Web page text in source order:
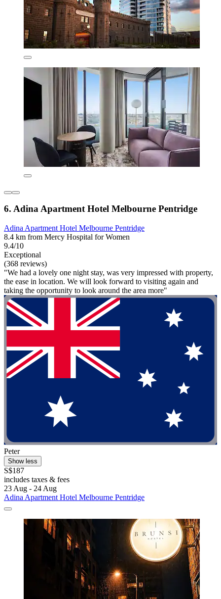
6. Adina Apartment Hotel Melbourne Pentridge
Adina Apartment Hotel Melbourne Pentridge
8.4 km from Mercy Hospital for Women
9.4/10
Exceptional
(368 reviews)
"We had a lovely one night stay, was very impressed with property,
the ease in location. We will look forward to visiting again and
taking the opportunity to look around the area more"
Peter
Show less
S$187
includes taxes & fees
23 Aug - 24 Aug
Adina Apartment Hotel Melbourne Pentridge